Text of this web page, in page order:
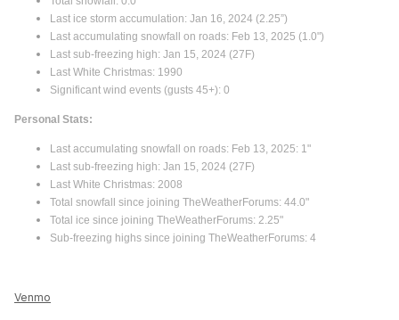
Last ice storm accumulation: Jan 16, 2024 (2.25”)
Last accumulating snowfall on roads: Feb 13, 2025 (1.0")
Last sub-freezing high: Jan 15, 2024 (27F)
Last White Christmas: 1990
Significant wind events (gusts 45+): 0
Personal Stats:
Last accumulating snowfall on roads: Feb 13, 2025: 1"
Last sub-freezing high: Jan 15, 2024 (27F)
Last White Christmas: 2008
Total snowfall since joining TheWeatherForums: 44.0"
Total ice since joining TheWeatherForums: 2.25"
Sub-freezing highs since joining TheWeatherForums: 4
Venmo